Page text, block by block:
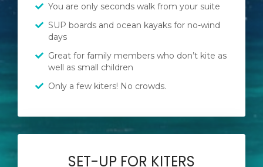
You are only seconds walk from your suite
SUP boards and ocean kayaks for no-wind
days
Great for family members who don’t kite as
well as small children
Only a few kiters! No crowds.
SET-UP FOR KITERS